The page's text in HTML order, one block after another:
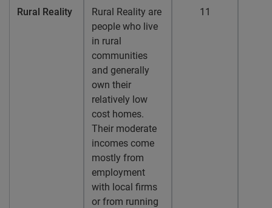
Rural Reality
Rural Reality are
people who live
in rural
communities
and generally
own their
relatively low
cost homes.
Their moderate
incomes come
mostly from
employment
with local firms
or from running
11